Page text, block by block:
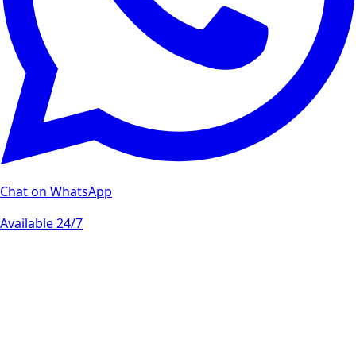
Chat on WhatsApp
Available 24/7